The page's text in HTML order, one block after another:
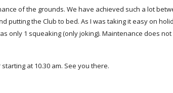
of the grounds. We have achieved such a lot
the Club to bed. As I was taking it easy on
only 1 squeaking (only joking). Maintenance does
at 10.30 am. See you there.